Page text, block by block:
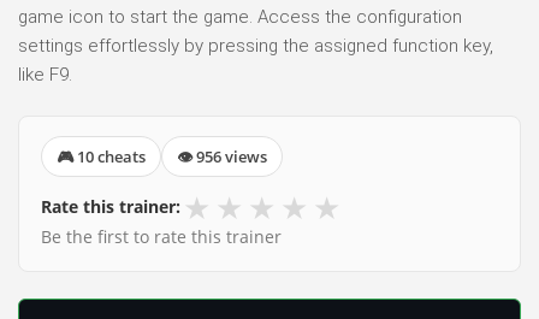
game icon to start the game. Access the configuration
settings effortlessly by pressing the assigned function key,
like F9.
🎮 10 cheats 👁 956 views
Rate this trainer: ★ ★ ★ ★ ★
Be the first to rate this trainer